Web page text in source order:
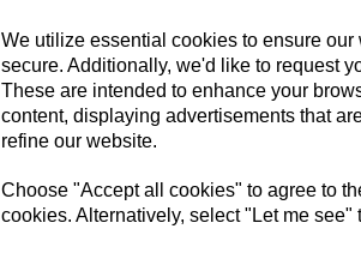
We utilize essential cookies to ensure
secure. Additionally, we'd like to request
These are intended to enhance your
content, displaying advertisements that
refine our website.
Choose "Accept all cookies" to agree to
cookies. Alternatively, select "Let me see"